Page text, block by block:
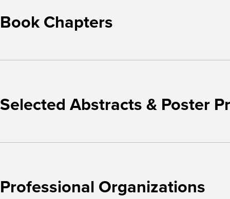
Book Chapters
Selected Abstracts & Poster
Professional Organizations